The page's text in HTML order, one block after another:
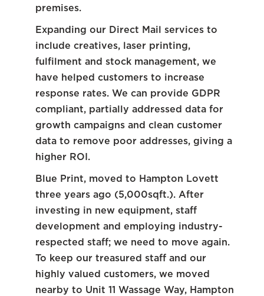
premises.
Expanding our Direct Mail services to
include creatives, laser printing,
fulfilment and stock management, we
have helped customers to increase
response rates. We can provide GDPR
compliant, partially addressed data for
growth campaigns and clean customer
data to remove poor addresses, giving a
higher ROI.
Blue Print, moved to Hampton Lovett
three years ago (5,000sqft.). After
investing in new equipment, staff
development and employing industry-
respected staff; we need to move again.
To keep our treasured staff and our
highly valued customers, we moved
nearby to Unit 11 Wassage Way, Hampton